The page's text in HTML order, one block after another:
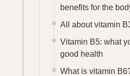
benefits for the
All about vitamin
Vitamin B5: what
good health
What is vitamin